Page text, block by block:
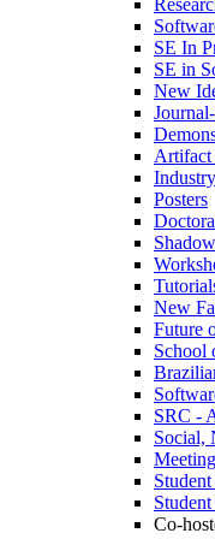
SE In
SE in
New
Artifact
Posters
New
Future
School
SRC -
Social,
Co-